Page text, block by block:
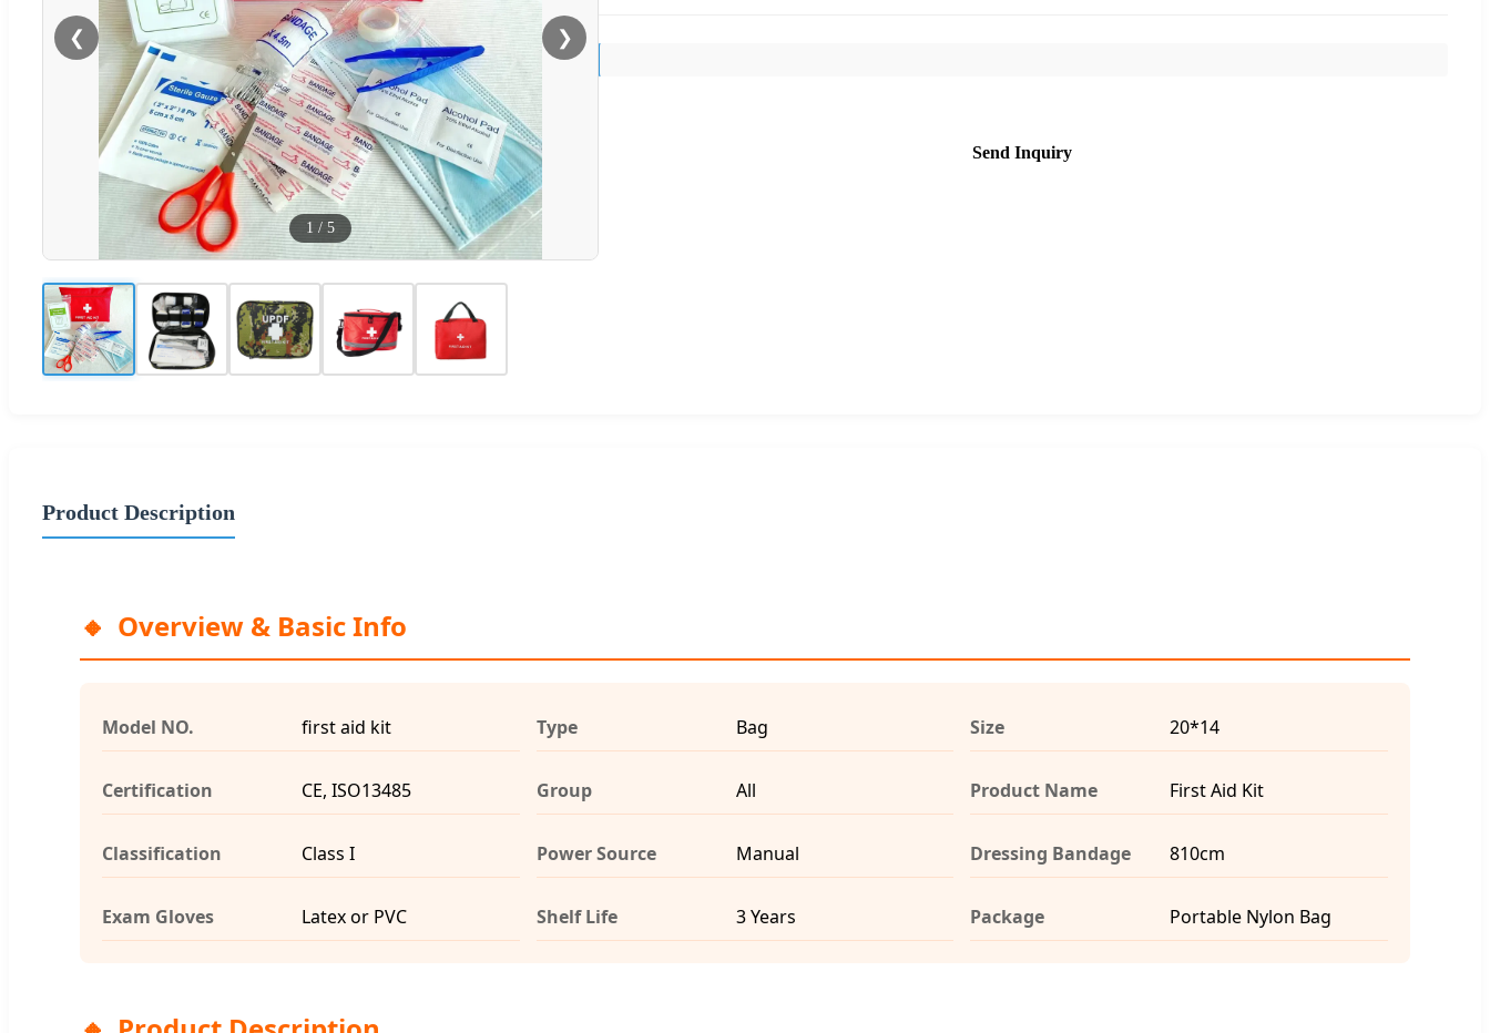
❮ ❯
1 / 5
Send Inquiry
Product Description
Overview & Basic Info
Model NO. first aid kit Type Bag Size 20*14
Certification CE, ISO13485 Group All Product Name First Aid Kit
Classification Class I Power Source Manual Dressing Bandage 810cm
Exam Gloves Latex or PVC Shelf Life 3 Years Package Portable Nylon Bag